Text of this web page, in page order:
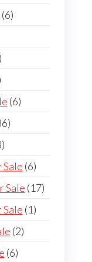
products
66
products
66
36
3
products
Sale 66
products
Sale 1717
Sale 11
22
66